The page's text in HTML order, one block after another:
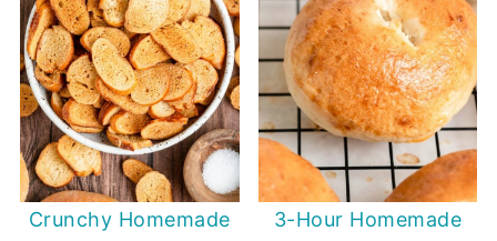
Crunchy Homemade
3-Hour Homemade